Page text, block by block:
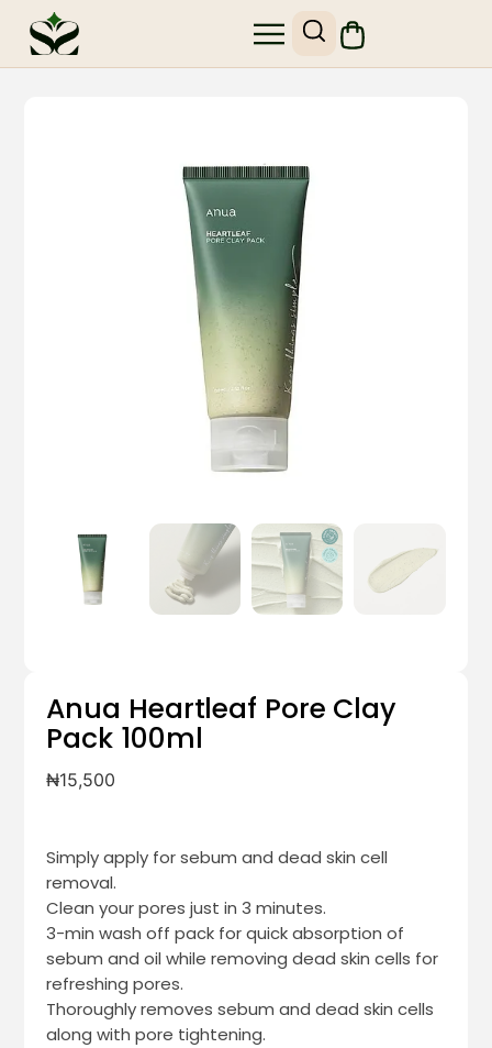
Anua Heartleaf Pore Clay
Pack 100ml
₦15,500
Simply apply for sebum and dead skin cell
removal.
Clean your pores just in 3 minutes.
3-min wash off pack for quick absorption of
sebum and oil while removing dead skin cells for
refreshing pores.
Thoroughly removes sebum and dead skin cells
along with pore tightening.